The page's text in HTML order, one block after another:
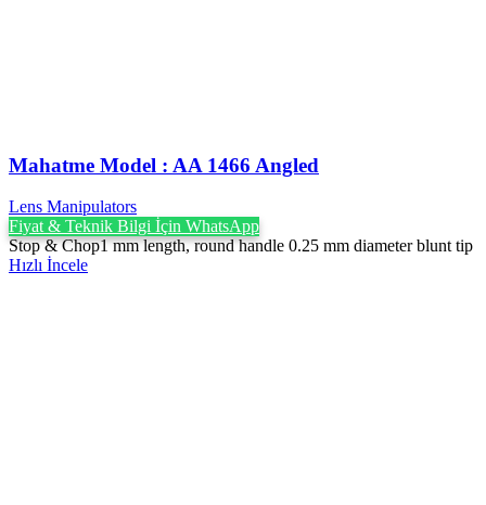
Mahatme Model : AA 1466 Angled
Lens Manipulators
Fiyat & Teknik Bilgi İçin WhatsApp
Stop & Chop1 mm length, round handle 0.25 mm diameter blunt tip
Hızlı İncele